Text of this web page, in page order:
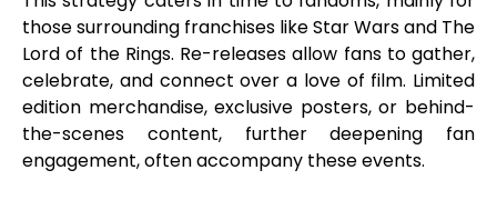
those surrounding franchises like Star Wars and The
Lord of the Rings. Re-releases allow fans to gather,
celebrate, and connect over a love of film. Limited
edition merchandise, exclusive posters, or behind-
the-scenes content, further deepening fan
engagement, often accompany these events.